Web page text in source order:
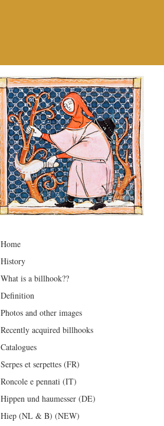
Home
History
What is a billhook??
Definition
Photos and other images
Recently acquired billhooks
Catalogues
Serpes et serpettes (FR)
Roncole e pennati (IT)
Hippen und haumesser (DE)
Hiep (NL & B) (NEW)